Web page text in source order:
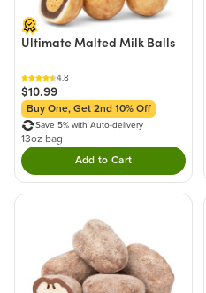
Ultimate Malted Milk Balls
4.8
$10.99
Buy One, Get 2nd 10% Off
Save 5% with Auto-delivery
13oz bag
Add to CartDouble tap to Add